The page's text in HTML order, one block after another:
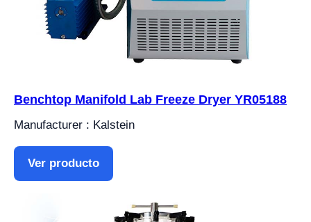
Benchtop Manifold Lab Freeze Dryer YR05188
Manufacturer : Kalstein
Ver producto